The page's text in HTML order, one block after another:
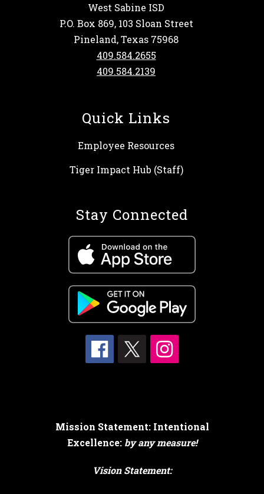
West Sabine ISD
P.O. Box 869, 103 Sloan Street
Pineland, Texas 75968
409.584.2655
409.584.2139
Quick Links
Employee Resources
Tiger Impact Hub (Staff)
Stay Connected
Mission Statement: Intentional
Excellence: by any measure!
Vision Statement: